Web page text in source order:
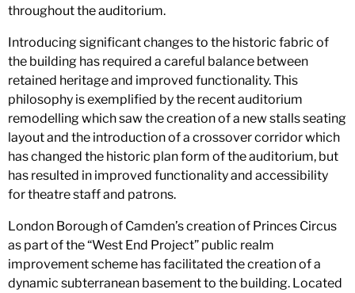
throughout the auditorium.
Introducing significant changes to the historic fabric of
the building has required a careful balance between
retained heritage and improved functionality. This
philosophy is exemplified by the recent auditorium
remodelling which saw the creation of a new stalls seating
layout and the introduction of a crossover corridor which
has changed the historic plan form of the auditorium, but
has resulted in improved functionality and accessibility
for theatre staff and patrons.
London Borough of Camden’s creation of Princes Circus
as part of the “West End Project” public realm
improvement scheme has facilitated the creation of a
dynamic subterranean basement to the building. Located